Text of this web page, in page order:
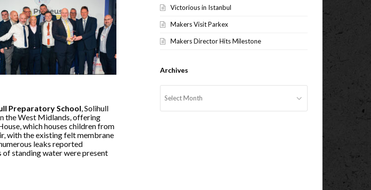
Preparatory School, Solihull
the West Midlands, offering
which houses children from
with the existing felt membrane
leaks reported
standing water were present
Victorious in Istanbul
Makers Visit Parkex
Makers Director Hits Milestone
Archives